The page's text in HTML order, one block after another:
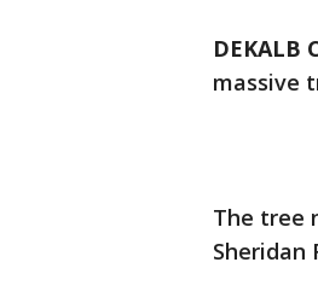
DEKALB
massive
The tree
Sheridan